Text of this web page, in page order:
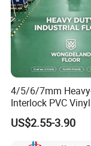
4/5/6/7mm
Interlock PVC
for Industrial
Workshop
Plant
US$2.55-3.90